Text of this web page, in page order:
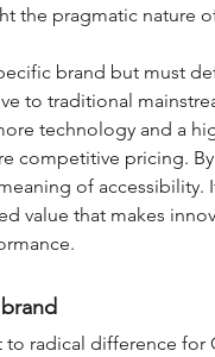
the pragmatic nature
brand but must
to traditional
technology and a
competitive pricing.
of accessibility.
value that makes
to radical difference for